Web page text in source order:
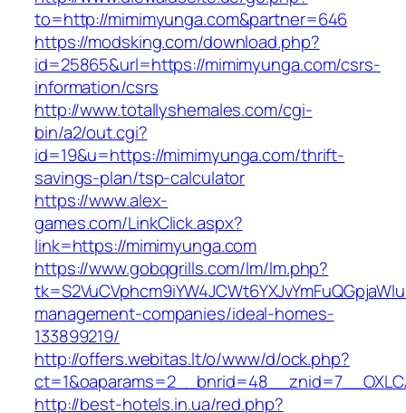
to=http://mimimyunga.com&partner=646
https://modsking.com/download.php?
id=25865&url=https://mimimyunga.com/csrs-
information/csrs
http://www.totallyshemales.com/cgi-
bin/a2/out.cgi?
id=19&u=https://mimimyunga.com/thrift-
savings-plan/tsp-calculator
https://www.alex-
games.com/LinkClick.aspx?
link=https://mimimyunga.com
https://www.gobqgrills.com/lm/lm.php?
management-companies/ideal-homes-
133899219/
http://offers.webitas.lt/o/www/d/ock.php?
http://best-hotels.in.ua/red.php?